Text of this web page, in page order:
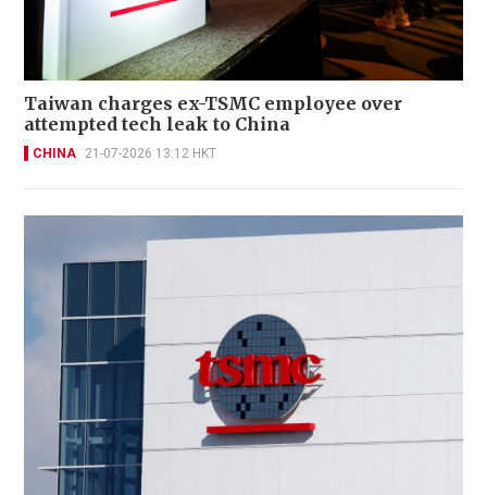
Taiwan charges ex-TSMC employee over
attempted tech leak to China
CHINA 21-07-2026 13:12 HKT